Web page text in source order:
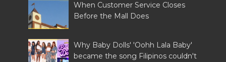
When Customer Service Closes
Before the Mall Does
Why Baby Dolls' 'Oohh Lala Baby'
became the song Filipinos couldn't